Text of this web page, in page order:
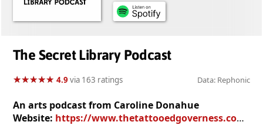
The Secret Library Podcast
★★★★★
★★★★★ 4.9via 163 ratings Data: Rephonic
An arts podcast from Caroline Donahue
Website: https://www.thetattooedgoverness.com/s/the-secret-library-podcast